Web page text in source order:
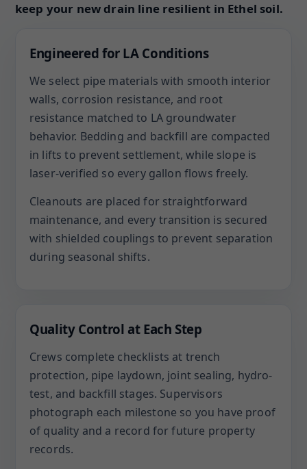
keep your new drain line resilient in Ethel soil.
Engineered for LA Conditions
We select pipe materials with smooth interior
walls, corrosion resistance, and root
resistance matched to LA groundwater
behavior. Bedding and backfill are compacted
in lifts to prevent settlement, while slope is
laser-verified so every gallon flows freely.
Cleanouts are placed for straightforward
maintenance, and every transition is secured
with shielded couplings to prevent separation
during seasonal shifts.
Quality Control at Each Step
Crews complete checklists at trench
protection, pipe laydown, joint sealing, hydro-
test, and backfill stages. Supervisors
photograph each milestone so you have proof
of quality and a record for future property
records.